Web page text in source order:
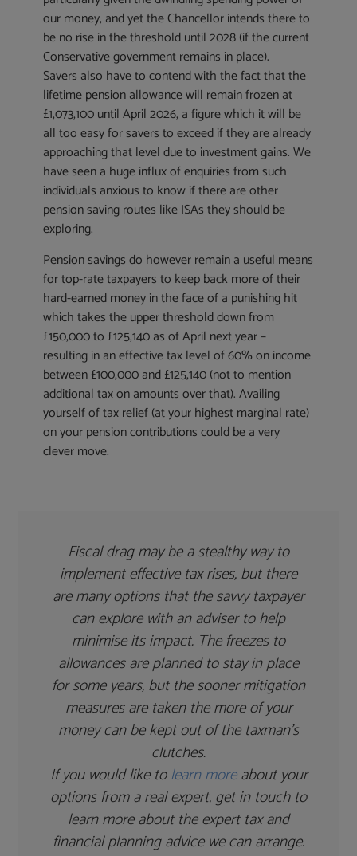
our money, and yet the Chancellor intends there to
be no rise in the threshold until 2028 (if the current
Conservative government remains in place).
Savers also have to contend with the fact that the
lifetime pension allowance will remain frozen at
£1,073,100 until April 2026, a figure which it will be
all too easy for savers to exceed if they are already
approaching that level due to investment gains. We
have seen a huge influx of enquiries from such
individuals anxious to know if there are other
pension saving routes like ISAs they should be
exploring.
Pension savings do however remain a useful means
for top-rate taxpayers to keep back more of their
hard-earned money in the face of a punishing hit
which takes the upper threshold down from
£150,000 to £125,140 as of April next year –
resulting in an effective tax level of 60% on income
between £100,000 and £125,140 (not to mention
additional tax on amounts over that). Availing
yourself of tax relief (at your highest marginal rate)
on your pension contributions could be a very
clever move.
Fiscal drag may be a stealthy way to
implement effective tax rises, but there
are many options that the savvy taxpayer
can explore with an adviser to help
minimise its impact. The freezes to
allowances are planned to stay in place
for some years, but the sooner mitigation
measures are taken the more of your
money can be kept out of the taxman’s
clutches.
If you would like tolearn moreabout your
options from a real expert, get in touch to
learn more about the expert tax and
financial planning advice we can arrange.